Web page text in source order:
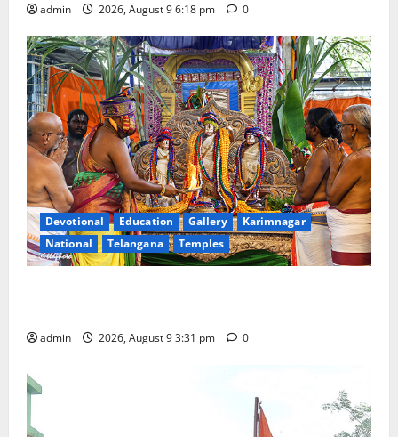
admin 2026, August 9 6:18 pm 0
Devotional Education Gallery
Karimnagar
National
Telangana Temples
admin 2026, August 9 3:31 pm 0